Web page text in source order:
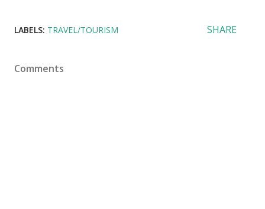
LABELS: TRAVEL/TOURISM SHARE
Comments